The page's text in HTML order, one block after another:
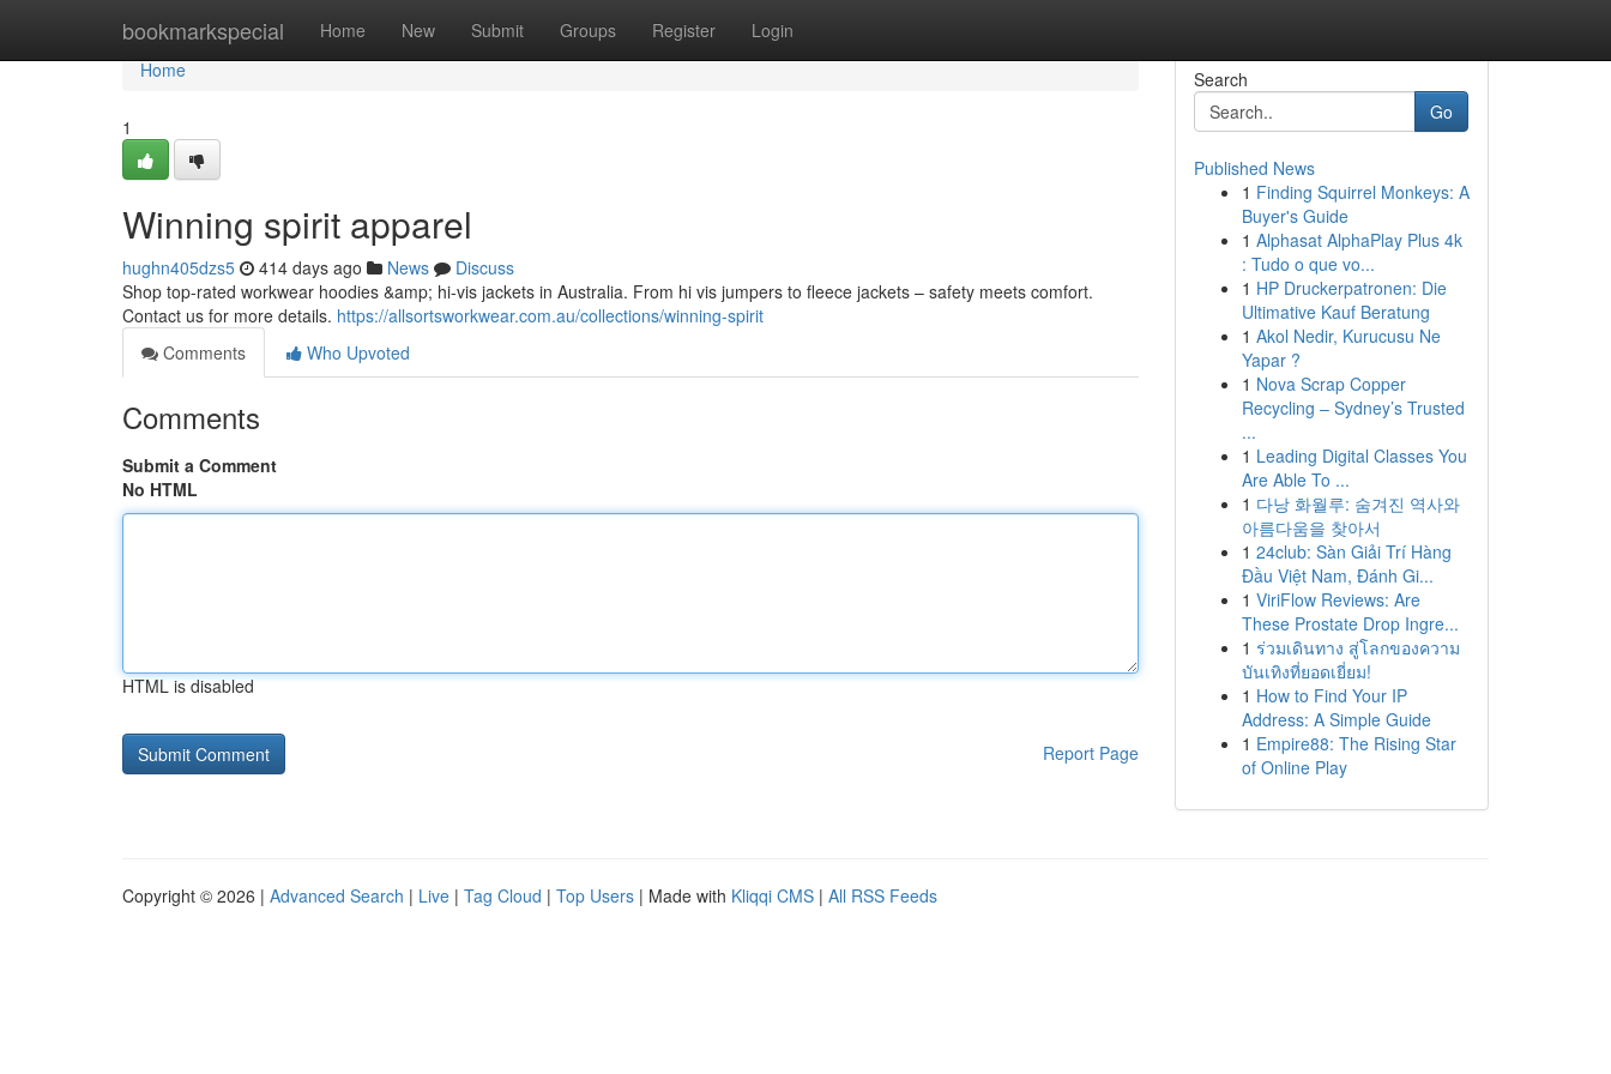
bookmarkspecial Home New Submit Groups Register Login
Home
Home
1
Winning spirit apparel
hughn405dzs5 414 days ago News
Discuss
Shop top-rated workwear hoodies &amp; hi-vis jackets in Australia. From hi vis jumpers to fleece jackets – safety meets comfort.
Contact us for more details. https://allsortsworkwear.com.au/collections/winning-spirit
Comments
Who Upvoted
Comments
Submit a Comment
No HTML
HTML is disabled
Report Page
Search
Go
Published News
1 Finding Squirrel Monkeys: A
Buyer's Guide
1 Alphasat AlphaPlay Plus 4k
: Tudo o que vo...
1 HP Druckerpatronen: Die
Ultimative Kauf Beratung
1 Akol Nedir, Kurucusu Ne
Yapar ?
1 Nova Scrap Copper
Recycling – Sydney’s Trusted
...
1 Leading Digital Classes You
Are Able To ...
1 다낭 화월루: 숨겨진 역사와
아름다움을 찾아서
1 24club: Sàn Giải Trí Hàng
Đầu Việt Nam, Đánh Gi...
1 ViriFlow Reviews: Are
These Prostate Drop Ingre...
1 ร่วมเดินทาง สู่โลกของความ
บันเทิงที่ยอดเยี่ยม!
1 How to Find Your IP
Address: A Simple Guide
1 Empire88: The Rising Star
of Online Play
Copyright © 2026 | Advanced Search | Live | Tag Cloud | Top Users | Made with Kliqqi CMS | All RSS Feeds